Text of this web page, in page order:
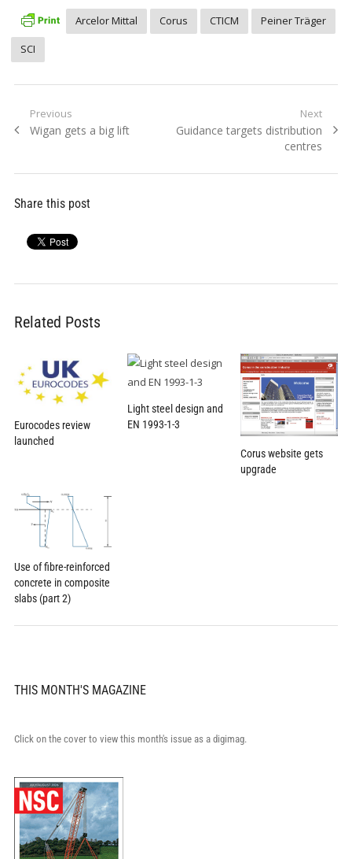
Arcelor Mittal Corus CTICM
Peiner Träger
SCI
Post
navigation
Previous
Previous
Wigan gets a big lift
Next
Next
Guidance targets distribution
centres
Share this post
Related Posts
Eurocodes review
launched
Light steel design and
EN 1993-1-3
Corus website gets
upgrade
Use of fibre-reinforced
concrete in composite
slabs (part 2)
THIS MONTH'S MAGAZINE
Click on the cover to view this month's issue as a digimag.